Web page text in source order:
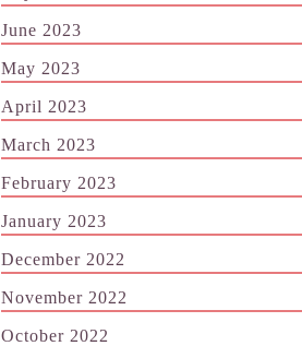
June 2023
May 2023
April 2023
March 2023
February 2023
January 2023
December 2022
November 2022
October 2022